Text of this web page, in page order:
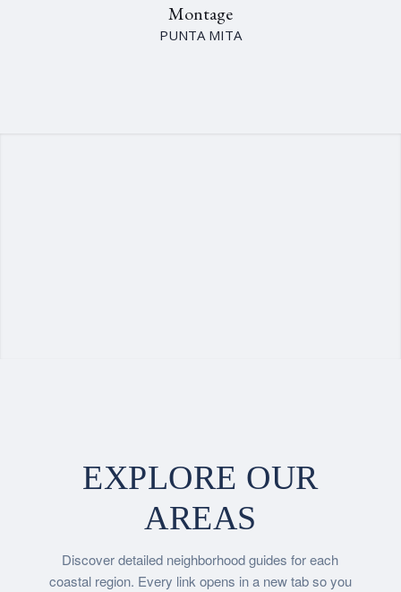
Montage
PUNTA MITA
EXPLORE OUR
AREAS
Discover detailed neighborhood guides for each
coastal region. Every link opens in a new tab so you